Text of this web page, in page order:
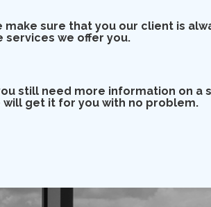
make sure that you our client is
services we offer you.
still need more information on a
will get it for you with no problem.